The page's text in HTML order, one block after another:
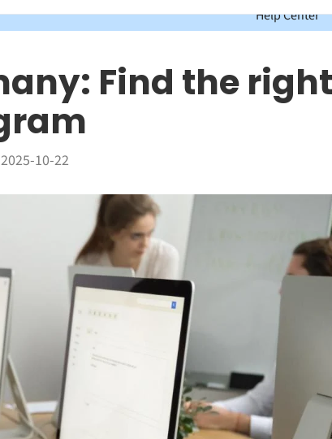
Help Center
Find the right
2025-10-22